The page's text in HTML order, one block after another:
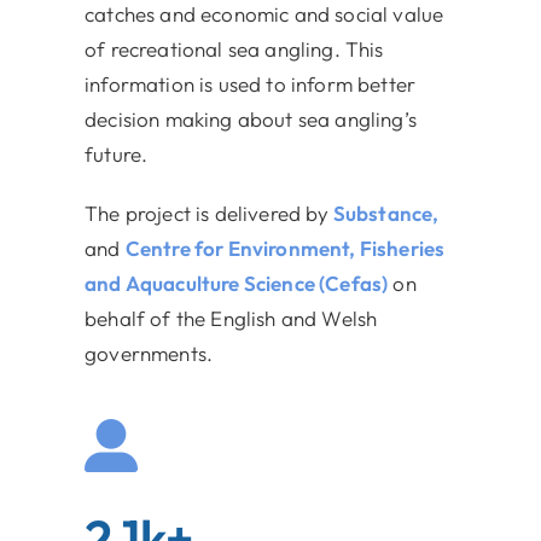
catches and economic and social value
of recreational sea angling. This
information is used to inform better
decision making about sea angling’s
future.
The project is delivered by Substance,
and Centre for Environment, Fisheries
and Aquaculture Science (Cefas)on
behalf of the English and Welsh
governments.